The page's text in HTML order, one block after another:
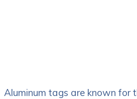
Aluminum tags are known for